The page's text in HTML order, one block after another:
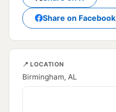
Share on Facebook
📍 LOCATION
Birmingham, AL